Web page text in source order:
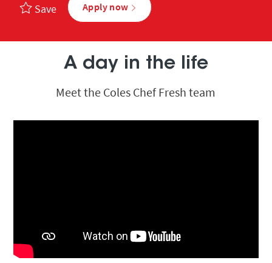
Save Apply now
A day in the life
Meet the Coles Chef Fresh team